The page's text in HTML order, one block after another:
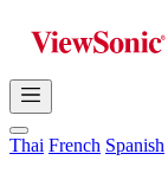
Thai French Spanish